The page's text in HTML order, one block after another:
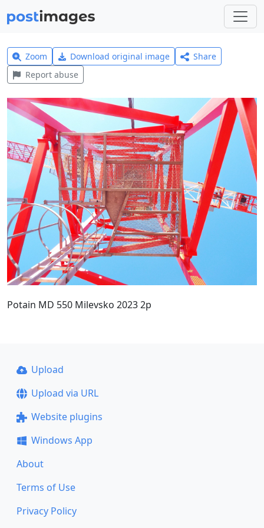
Zoom Download original image
Share
Report abuse
Potain MD 550 Milevsko 2023 2p
Upload
Upload via URL
Website plugins
Windows App
About
Terms of Use
Privacy Policy